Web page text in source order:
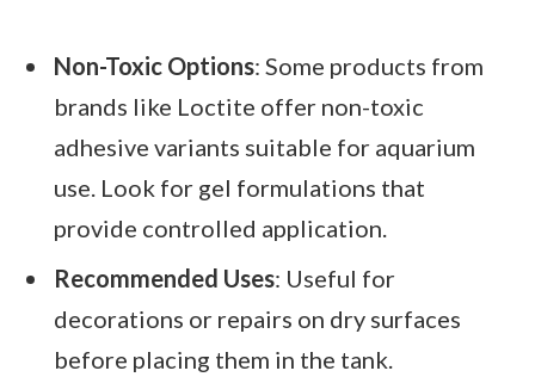
Non-Toxic Options: Some products from
brands like Loctite offer non-toxic
adhesive variants suitable for aquarium
use. Look for gel formulations that
provide controlled application.
Recommended Uses: Useful for
decorations or repairs on dry surfaces
before placing them in the tank.